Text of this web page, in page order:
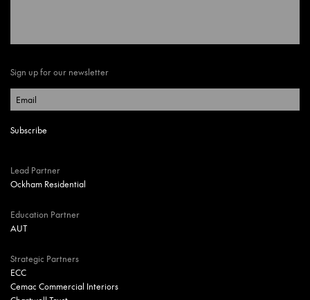
Sign up for our newsletter
Lead Partner
Ockham Residential
Education Partner
AUT
Strategic Partners
ECC
Cemac Commercial Interiors